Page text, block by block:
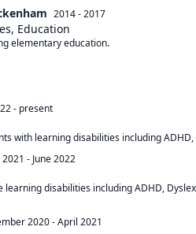
2014 - 2017
Education
elementary education.
- present
with learning disabilities including
- June 2022
learning disabilities including ADHD,
2020-April 2021